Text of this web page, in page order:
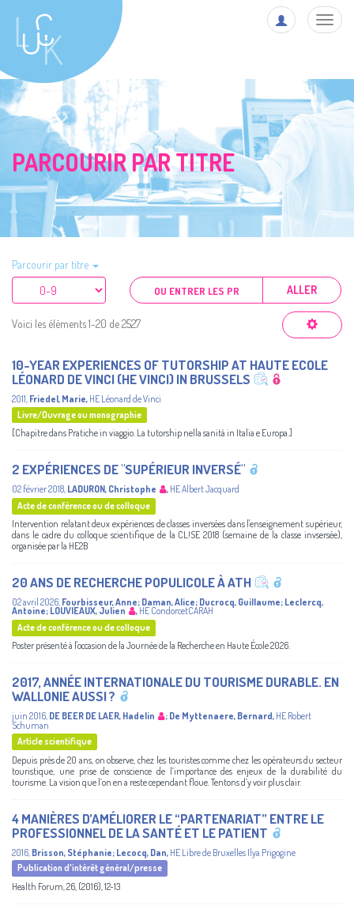
PARCOURIR PAR TITRE
Parcourir par titre
ALLER
Voici les éléments 1-20 de 2527
10-YEAR EXPERIENCES OF TUTORSHIP AT HAUTE ECOLE
LÉONARD DE VINCI (HE VINCI) IN BRUSSELS
2011, Friedel, Marie, HE Léonard de Vinci
Livre/Ouvrage ou monographie
[Chapitre dans Pratiche in viaggio. La tutorship nella sanità in Italia e Europa.]
2 EXPÉRIENCES DE "SUPÉRIEUR INVERSÉ"
02 février 2018, LADURON, Christophe , HE Albert Jacquard
Acte de conférence ou de colloque
Intervention relatant deux expériences de classes inversées dans l'enseignement supérieur,
dans le cadre du colloque scientifique de la CL!SE 2018 (semaine de la classe invsersée),
organisée par la HE2B
20 ANS DE RECHERCHE POPULICOLE À ATH
02 avril 2026, Fourbisseur, Anne; Daman, Alice; Ducrocq, Guillaume; Leclercq,
Antoine; LOUVIEAUX, Julien , HE CondorcetCARAH
Acte de conférence ou de colloque
Poster présenté à l'occasion de la Journée de la Recherche en Haute École 2026.
2017, ANNÉE INTERNATIONALE DU TOURISME DURABLE. EN
WALLONIE AUSSI ?
juin 2016, DE BEER DE LAER, Hadelin ; De Myttenaere, Bernard, HE Robert
Schuman
Article scientifique
Depuis près de 20 ans, on observe, chez les touristes comme chez les opérateurs du secteur
touristique, une prise de conscience de l’importance des enjeux de la durabilité du
tourisme. La vision que l’on en a reste cependant floue. Tentons d’y voir plus clair.
4 MANIÈRES D’AMÉLIORER LE “PARTENARIAT” ENTRE LE
PROFESSIONNEL DE LA SANTÉ ET LE PATIENT
2016 Brisson, Stéphanie; Lecocq, Dan, HE Libre de Bruxelles Ilya Prigogine
Publication d'intérêt général/presse
Health Forum, 26, (2016), 12-13